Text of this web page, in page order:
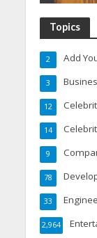
Topics
Add
2
3
12
14
9
78
33
2,964